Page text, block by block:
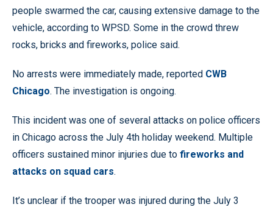
people swarmed the car, causing extensive damage to the
vehicle, according to WPSD. Some in the crowd threw
rocks, bricks and fireworks, police said.
No arrests were immediately made, reported CWB
Chicago. The investigation is ongoing.
This incident was one of several attacks on police officers
in Chicago across the July 4th holiday weekend. Multiple
officers sustained minor injuries due to fireworks and
attacks on squad cars.
It’s unclear if the trooper was injured during the July 3